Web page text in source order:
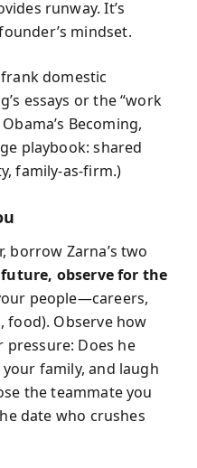
runway. It’s
mindset.
domestic
essays or the “work
Becoming,
playbook: shared
family-as-firm.)
borrow Zarna’s two
observe for the
people—careers,
food). Observe how
pressure: Does he
family, and laugh
the teammate you
date who crushes